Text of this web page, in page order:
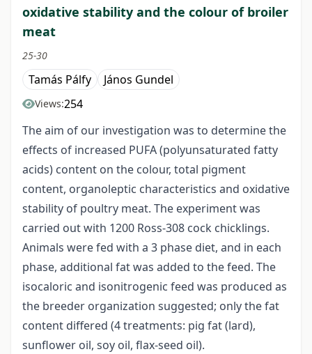
oxidative stability and the colour of broiler
meat
25-30
Tamás Pálfy János Gundel
Views:254
The aim of our investigation was to determine the
effects of increased PUFA (polyunsaturated fatty
acids) content on the colour, total pigment
content, organoleptic characteristics and oxidative
stability of poultry meat. The experiment was
carried out with 1200 Ross-308 cock chicklings.
Animals were fed with a 3 phase diet, and in each
phase, additional fat was added to the feed. The
isocaloric and isonitrogenic feed was produced as
the breeder organization suggested; only the fat
content differed (4 treatments: pig fat (lard),
sunflower oil, soy oil, flax-seed oil).